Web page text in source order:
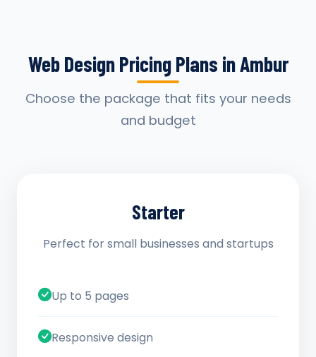
Web Design Pricing Plans in Ambur
Choose the package that fits your needs
and budget
Starter
Perfect for small businesses and startups
Up to 5 pages
Responsive design